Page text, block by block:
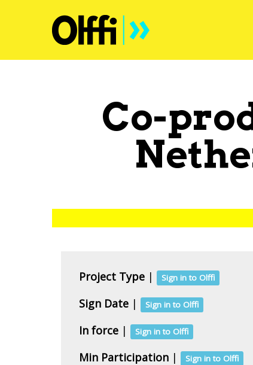
Co-
Project Type | Sign in to Olffi
Sign Date | Sign in to Olffi
In force | Sign in to Olffi
Min Participation | Sign in to Olffi